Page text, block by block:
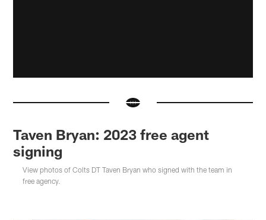
Taven Bryan: 2023 free agent
signing
View photos of Colts DT Taven Bryan who signed with the team in
free agency.